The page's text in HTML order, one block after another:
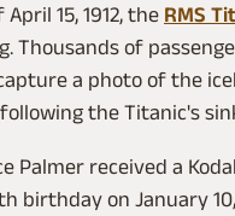
15, 1912, the RMS
Thousands of
a photo of the
the Titanic's
Palmer received a
birthday on January